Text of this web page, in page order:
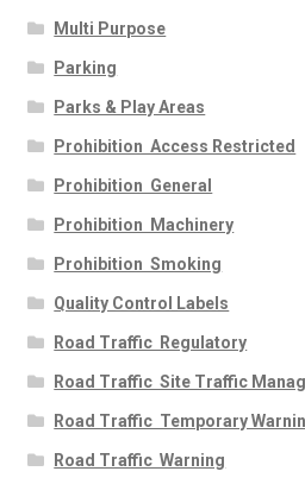
Multi Purpose
Parking
Parks & Play Areas
Prohibition  Access Restricted
Prohibition  General
Prohibition  Machinery
Prohibition  Smoking
Quality Control Labels
Road Traffic  Regulatory
Road Traffic  Site Traffic
Road Traffic  Temporary
Road Traffic  Warning